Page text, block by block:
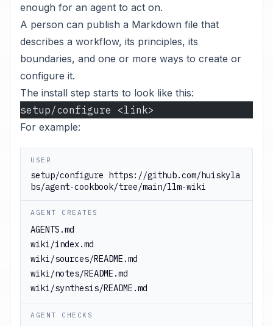
enough for an agent to act on.
A person can publish a Markdown file that
describes a workflow, its principles, its
boundaries, and one or more ways to create or
configure it.
The install step starts to look like this:
setup/configure <link>
For example:
USER
setup/configure https://github.com/huiskyla
bs/agent-cookbook/tree/main/llm-wiki
AGENT CREATES
AGENTS.md
wiki/index.md
wiki/sources/README.md
wiki/notes/README.md
wiki/synthesis/README.md
AGENT CHECKS